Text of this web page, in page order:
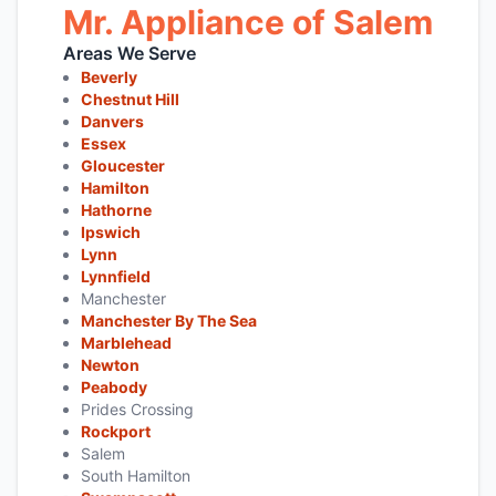
Mr. Appliance of Salem
Areas We Serve
Beverly
Chestnut Hill
Danvers
Essex
Gloucester
Hamilton
Hathorne
Ipswich
Lynn
Lynnfield
Manchester
Manchester By The Sea
Marblehead
Newton
Peabody
Prides Crossing
Rockport
Salem
South Hamilton